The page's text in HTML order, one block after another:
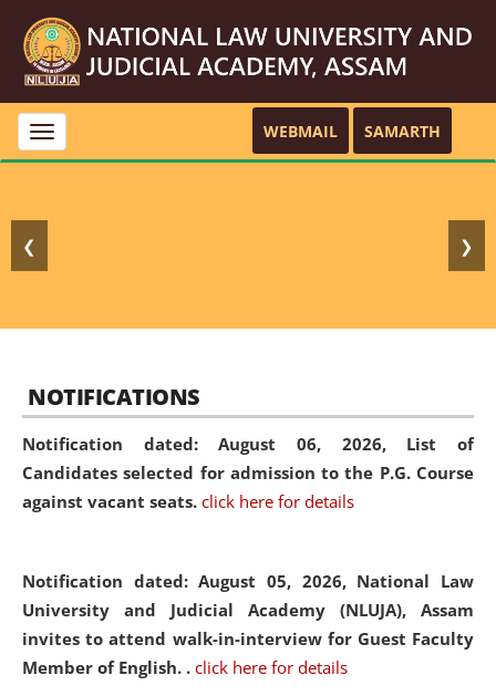
Toggle
navigation
WEBMAIL SAMARTH
❮ ❯
NOTIFICATIONS
Notification dated: August 06, 2026, List of
Candidates selected for admission to the P.G. Course
against vacant seats. click here for details
Notification dated: August 05, 2026, National Law
University and Judicial Academy (NLUJA), Assam
invites to attend walk-in-interview for Guest Faculty
Member of English. . click here for details